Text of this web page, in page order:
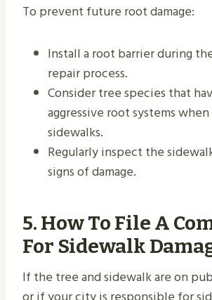
To prevent future root damage:
Install a root barrier during
repair process.
Consider tree species that
aggressive root systems
sidewalks.
Regularly inspect the
signs of damage.
5. How To File A
For Sidewalk
If the tree and sidewalk are on